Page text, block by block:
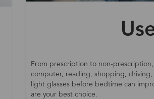
From prescription to non-
computer, reading, shopping, driving,
light glasses before bedtime can
are your best choice.